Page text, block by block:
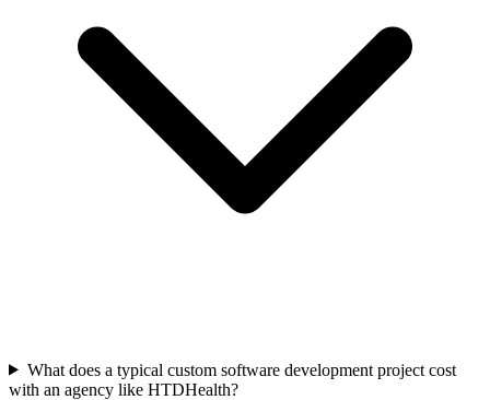
What does a typical custom software development project cost
with an agency like HTDHealth?